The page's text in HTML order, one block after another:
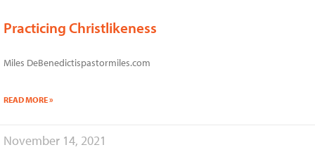
Practicing Christlikeness
Miles DeBenedictispastormiles.com
READ MORE »
November 14, 2021